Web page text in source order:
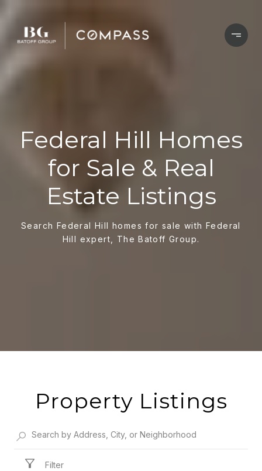
Federal Hill Homes
for Sale & Real
Estate Listings
Search Federal Hill homes for sale with Federal
Hill expert, The Batoff Group.
Property Listings
Filter